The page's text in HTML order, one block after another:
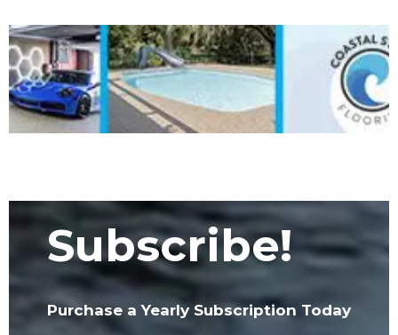
Subscribe!
Purchase a Yearly Subscription Today